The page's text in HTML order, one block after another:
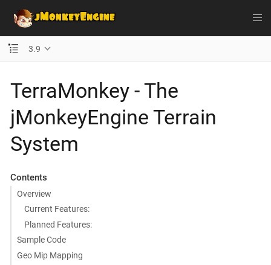
3.9
TerraMonkey - The
jMonkeyEngine Terrain
System
Contents
Overview
Current Features:
Planned Features:
Sample Code
Geo Mip Mapping